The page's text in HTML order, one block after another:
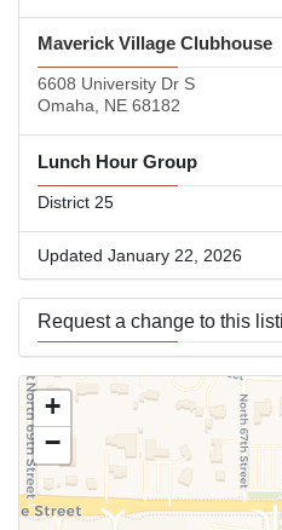
Maverick Village Clubhouse
6608 University Dr S
Omaha, NE 68182
Lunch Hour Group
District 25
Updated January 22, 2026
Request a change to this
Use this form to submit a
above.
+
−